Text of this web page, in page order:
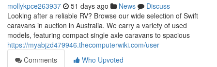
mollykpce263937 51 days ago News
Discuss
Looking after a reliable RV? Browse our wide selection of Swift
caravans in auction in Australia. We carry a variety of used
models, featuring compact single axle caravans to spacious
https://myabjzd479946.thecomputerwiki.com/user
Comments
Who Upvoted